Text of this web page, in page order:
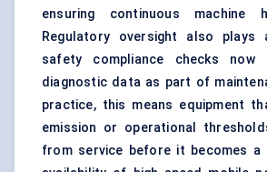
ensuring continuous machine
Regulatory oversight also
safety compliance checks now
diagnostic data as part of
practice, this means equipment
emission or operational
from service before it becomes a